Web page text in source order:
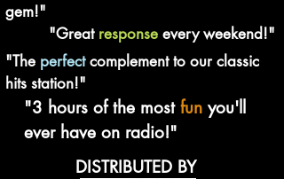
gem!"
"Great response every weekend!"
"The perfectcomplement to our classic
hits station!"
"3 hours of the most fun you'll
ever have on radio!"
DISTRIBUTED BY